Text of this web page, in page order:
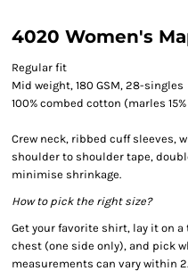
4020 Women's
Regular fit
Mid weight, 180 GSM, 28-singles
100% combed cotton (marles
Crew neck, ribbed cuff sleeves,
shoulder to shoulder tape,
minimise shrinkage.
How to pick the right size?
Get your favorite shirt, lay it on
chest (one side only), and pick
measurements can vary within